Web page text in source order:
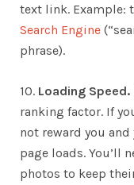
text link. Example:
Search Engine
phrase).
10. Loading Speed.
ranking factor. If
not reward you
page loads. You’ll
photos to keep